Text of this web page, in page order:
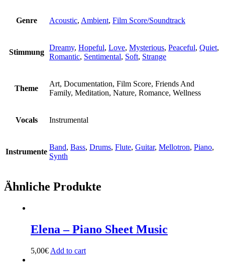
Genre Acoustic, Ambient, Film Score/Soundtrack
Stimmung
Dreamy, Hopeful, Love, Mysterious, Peaceful, Quiet,
Romantic, Sentimental, Soft, Strange
Theme
Art, Documentation, Film Score, Friends And
Family, Meditation, Nature, Romance, Wellness
Vocals Instrumental
Instrumente
Band, Bass, Drums, Flute, Guitar, Mellotron, Piano,
Synth
Ähnliche Produkte
Elena – Piano Sheet Music
5,00€ Add to cart